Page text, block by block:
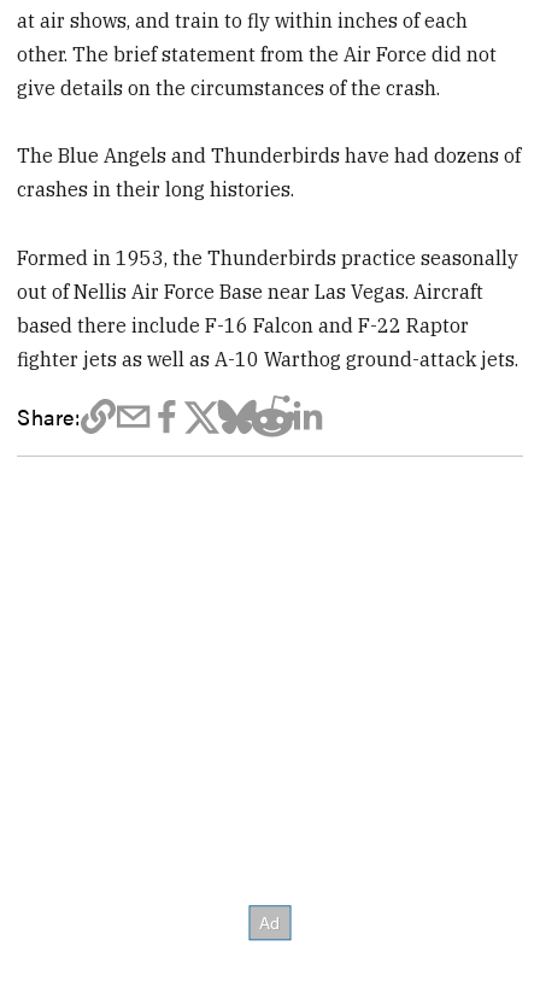
at air shows, and train to fly within inches of each
other. The brief statement from the Air Force did not
give details on the circumstances of the crash.
The Blue Angels and Thunderbirds have had dozens of
crashes in their long histories.
Formed in 1953, the Thunderbirds practice seasonally
out of Nellis Air Force Base near Las Vegas. Aircraft
based there include F-16 Falcon and F-22 Raptor
fighter jets as well as A-10 Warthog ground-attack jets.
Share: